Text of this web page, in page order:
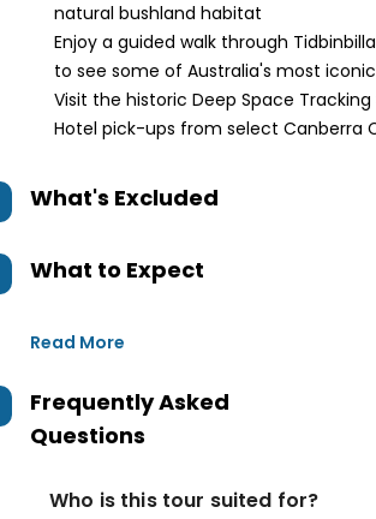
natural bushland habitat
Enjoy a guided walk through
to see some of Australia's most
Visit the historic Deep Space
Hotel pick-ups from select Canberra
What's Excluded
What to Expect
Read More
Frequently Asked
Questions
Who is this tour suited for?